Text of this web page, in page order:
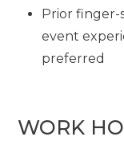
Prior finger-
event
preferred
WORK